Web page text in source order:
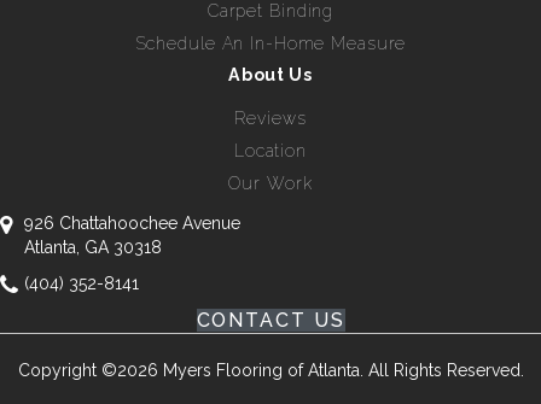
Carpet Binding
Schedule An In-Home Measure
About Us
Reviews
Location
Our Work
926 Chattahoochee Avenue
Atlanta, GA 30318
(404) 352-8141
CONTACT US
Copyright ©2026 Myers Flooring of Atlanta. All Rights Reserved.